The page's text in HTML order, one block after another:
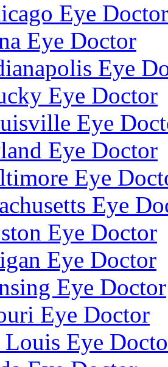
Eye Doctor
Eye Doctor
Eye
Eye Doctor
Eye
Eye Doctor
Eye
Eye
Eye Doctor
Eye Doctor
Eye Doctor
Eye Doctor
Louis Eye